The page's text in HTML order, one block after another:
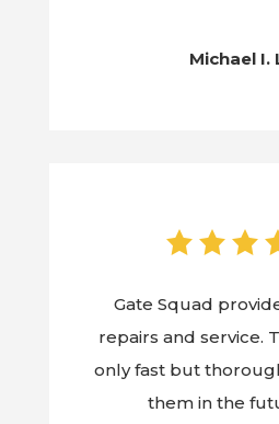
Michael I.
Gate Squad
repairs and service.
only fast but
them in the